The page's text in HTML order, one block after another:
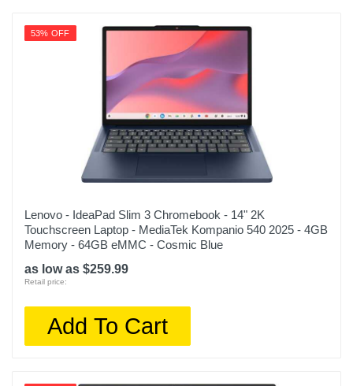
53% OFF
Lenovo - IdeaPad Slim 3 Chromebook - 14" 2K
Touchscreen Laptop - MediaTek Kompanio 540 2025 - 4GB
Memory - 64GB eMMC - Cosmic Blue
as low as $259.99
Retail price:
Add To Cart